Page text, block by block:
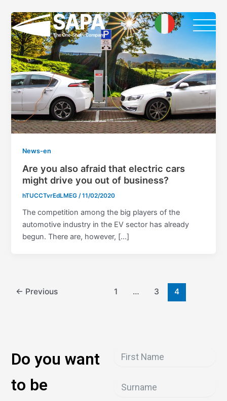
content
News-en
Are you also afraid that electric cars
might drive you out of business?
hTUCCTvrEdLMEG/11/02/2020
The competition among the big players of the
automotive industry in the EV sector has already
begun. There are, however, […]
pagination
← Previous 1 … 3 4
Do you want
to be